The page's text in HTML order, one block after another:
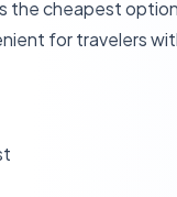
the cheapest
for travelers